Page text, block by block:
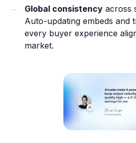
Global consistency across
Auto-updating embeds and
every buyer experience
market.